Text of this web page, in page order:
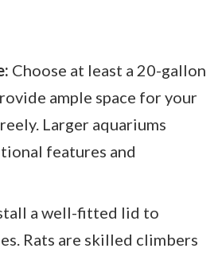
Choose at least a 20-gallon
ample space for your
Larger aquariums
features and
a well-fitted lid to
Rats are skilled climbers